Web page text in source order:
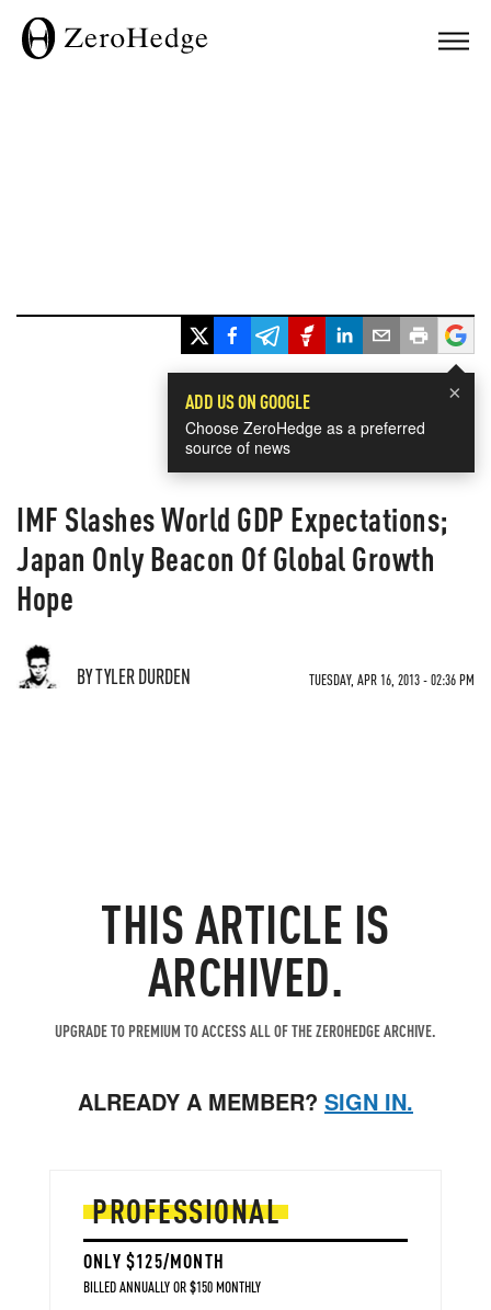
×
ADD US ON GOOGLE
Choose ZeroHedge as a preferred
source of news
IMF Slashes World GDP Expectations;
Japan Only Beacon Of Global Growth
Hope
BY TYLER DURDEN TUESDAY, APR 16, 2013 - 02:36 PM
THIS ARTICLE IS
ARCHIVED.
UPGRADE TO PREMIUM TO ACCESS ALL OF THE ZEROHEDGE ARCHIVE.
ALREADY A MEMBER? SIGN IN.
PROFESSIONAL
ONLY $125/MONTH
BILLED ANNUALLY OR $150 MONTHLY